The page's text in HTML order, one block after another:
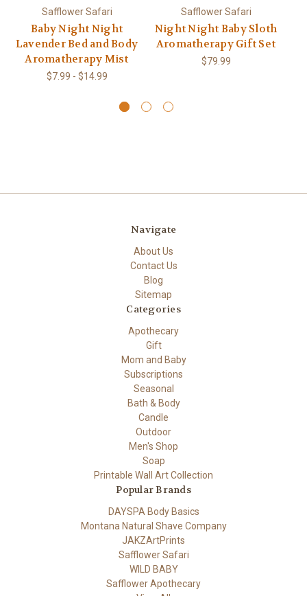
Safflower Safari
Baby Night Night
Lavender Bed and Body
Aromatherapy Mist
$7.99 - $14.99
Safflower Safari
Night Night Baby Sloth
Aromatherapy Gift Set
$79.99
Navigate
About Us
Contact Us
Blog
Sitemap
Categories
Apothecary
Gift
Mom and Baby
Subscriptions
Seasonal
Bath & Body
Candle
Outdoor
Men's Shop
Soap
Printable Wall Art Collection
Popular Brands
DAYSPA Body Basics
Montana Natural Shave Company
JAKZArtPrints
Safflower Safari
WILD BABY
Safflower Apothecary